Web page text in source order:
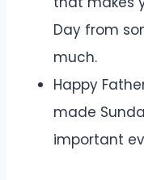
Day from
much.
Happy
made
important